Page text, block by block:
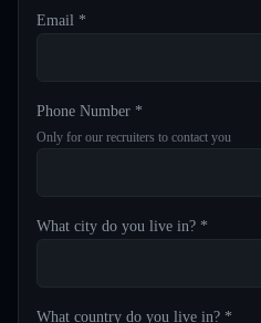
Email *
Phone Number *
Only for our recruiters to contact you
What city do you live in? *
What country do you live in? *